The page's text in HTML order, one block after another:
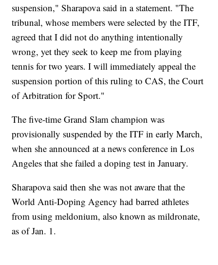
suspension," Sharapova said in a statement. "The
tribunal, whose members were selected by the ITF,
agreed that I did not do anything intentionally
wrong, yet they seek to keep me from playing
tennis for two years. I will immediately appeal the
suspension portion of this ruling to CAS, the Court
of Arbitration for Sport."
The five-time Grand Slam champion was
provisionally suspended by the ITF in early March,
when she announced at a news conference in Los
Angeles that she failed a doping test in January.
Sharapova said then she was not aware that the
World Anti-Doping Agency had barred athletes
from using meldonium, also known as mildronate,
as of Jan. 1.